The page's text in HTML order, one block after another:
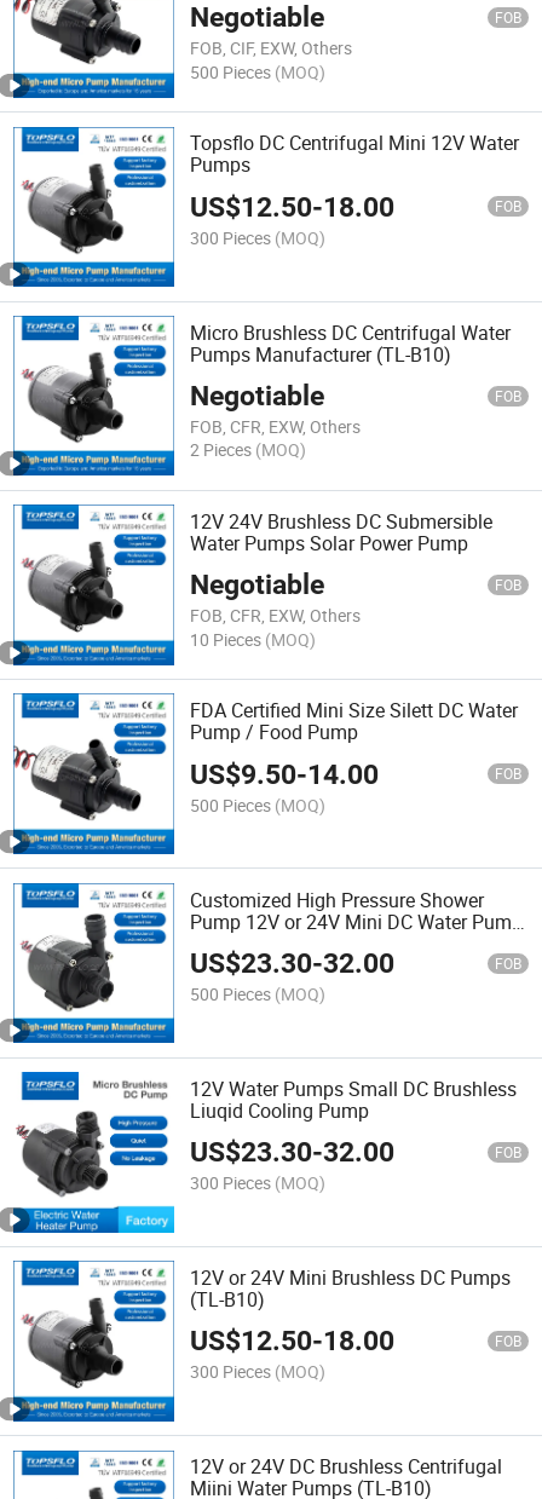
Negotiable FOB
FOB, CIF, EXW, Others
500 Pieces (MOQ)
Topsflo DC Centrifugal Mini 12V Water
Pumps
US$12.50-18.00 FOB
300 Pieces (MOQ)
Micro Brushless DC Centrifugal Water
Pumps Manufacturer (TL-B10)
Negotiable FOB
FOB, CFR, EXW, Others
2 Pieces (MOQ)
12V 24V Brushless DC Submersible
Water Pumps Solar Power Pump
Negotiable FOB
FOB, CFR, EXW, Others
10 Pieces (MOQ)
FDA Certified Mini Size Silett DC Water
Pump / Food Pump
US$9.50-14.00 FOB
500 Pieces (MOQ)
Customized High Pressure Shower
Pump 12V or 24V Mini DC Water Pump
for Water Heater
US$23.30-32.00 FOB
500 Pieces (MOQ)
12V Water Pumps Small DC Brushless
Liuqid Cooling Pump
US$23.30-32.00 FOB
300 Pieces (MOQ)
12V or 24V Mini Brushless DC Pumps
(TL-B10)
US$12.50-18.00 FOB
300 Pieces (MOQ)
12V or 24V DC Brushless Centrifugal
Miini Water Pumps (TL-B10)